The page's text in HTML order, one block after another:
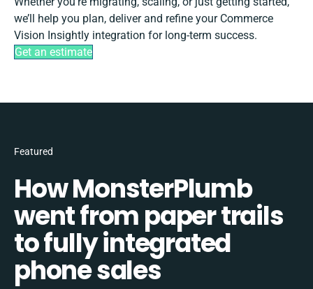
we’ll help you plan, deliver and refine your Commerce
Vision Insightly integration for long-term success.
Get an estimate
Featured
How MonsterPlumb
went from paper trails
to fully integrated
phone sales